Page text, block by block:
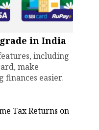
in India
including
make
finances easier.